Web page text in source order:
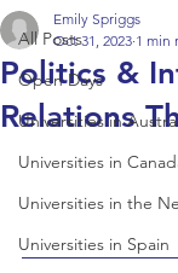
All Posts
Open Days
Universities in
Universities in
Universities in the
Universities in Spain
Politics &
Relations
Emily Spriggs
Oct 31, 2023 1 min